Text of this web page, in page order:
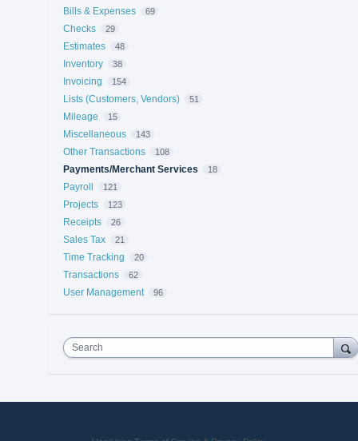
Bills & Expenses 69
Checks 29
Estimates 48
Inventory 38
Invoicing 154
Lists (Customers, Vendors) 51
Mileage 15
Miscellaneous 143
Other Transactions 108
Payments/Merchant Services 18
Payroll 121
Projects 123
Receipts 26
Sales Tax 21
Time Tracking 20
Transactions 62
User Management 96
Search